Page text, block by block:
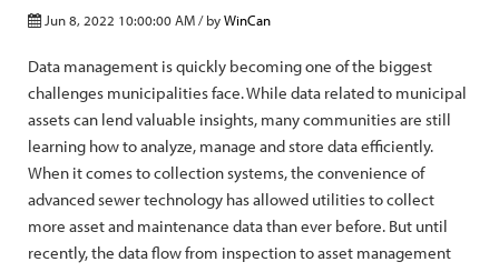
Jun 8, 2022 10:00:00 AM / byWinCan
Data management is quickly becoming one of the biggest
challenges municipalities face. While data related to municipal
assets can lend valuable insights, many communities are still
learning how to analyze, manage and store data efficiently.
When it comes to collection systems, the convenience of
advanced sewer technology has allowed utilities to collect
more asset and maintenance data than ever before. But until
recently, the data flow from inspection to asset management